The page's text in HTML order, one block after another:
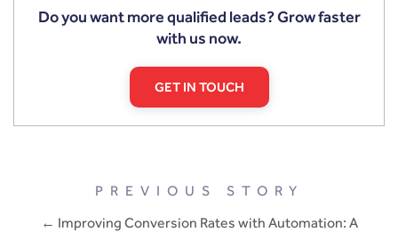
Do you want more qualified leads? Grow faster
with us now.
GET IN TOUCH
PREVIOUS STORY
← Improving Conversion Rates with Automation: A